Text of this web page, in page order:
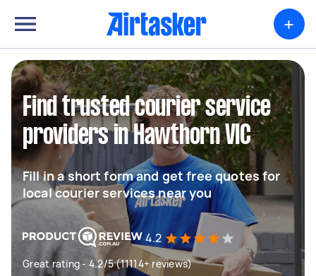
+
Find trusted courier service
providers in Hawthorn VIC
Fill in a short form and get free quotes for
local courier services near you
4.2
Great rating - 4.2/5 (11114+ reviews)